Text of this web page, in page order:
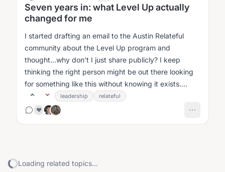
Seven years in: what Level Up actually
changed for me
I started drafting an email to the Austin Relateful
community about the Level Up program and
thought…why don’t I just share publicly? I keep
thinking the right person might be out there looking
for something like this without knowing it exists....
leadership
relateful
❤️
Loading related topics...